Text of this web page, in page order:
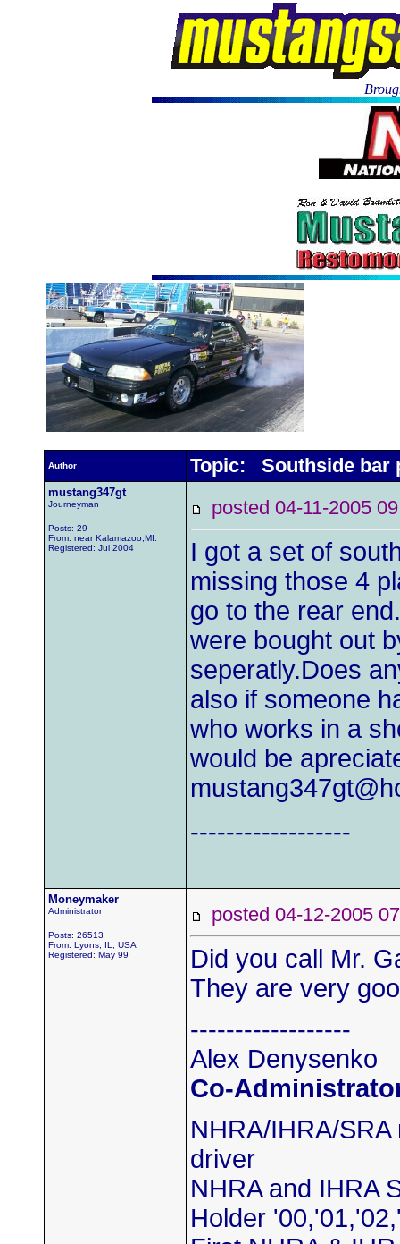
Author Topic: Southside bar
mustang347gt
Journeyman
Posts: 29
From: near Kalamazoo,MI.
Registered: Jul 2004
posted 04-11-2005
I got a set of
missing those 4
go to the rear
were bought out
seperatly.Does
also if someone
who works in a
would be
------------------
Moneymaker
Administrator
Posts: 26513
From: Lyons, IL, USA
Registered: May 99
posted 04-12-2005
Did you call Mr.
They are very
------------------
Alex Denysenko
Co-
NHRA/IHRA/
driver
NHRA and IHRA
Holder